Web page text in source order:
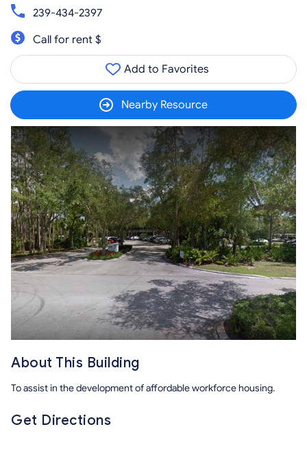
239-434-2397
Call for rent $
Add to Favorites
Nearby Resource
About This Building
To assist in the development of affordable workforce housing.
Get Directions